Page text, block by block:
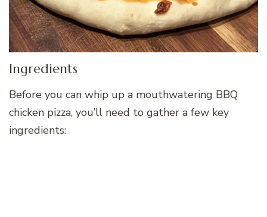
Ingredients
Before you can whip up a mouthwatering BBQ
chicken pizza, you’ll need to gather a few key
ingredients: